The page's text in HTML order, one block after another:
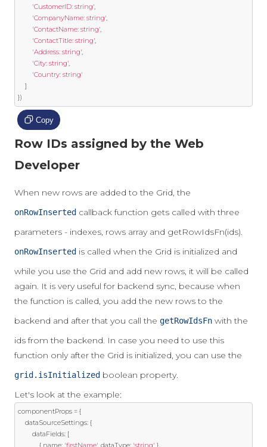
'CustomerID: string',
'CompanyName: string',
'ContactName: string',
'ContactTitle: string',
'Address: string',
'City: string',
'Country: string'
]
})
Copy
Row IDs assigned by the Web
Developer
When new rows are added to the Grid, the
onRowInserted callback function gets called with three
parameters - indexes, rows array and getRowIdsFn(ids).
onRowInserted is called when the Grid is initialized and
while you use the Grid and add new rows, it will be called
again. It is very useful for backend sync, because when
the function is called, you add the new rows to the
backend and after that you call the getRowIdsFn with the
ids from the backend. In case you need to use this
function only after the Grid is initialized, you can use the
grid.isInitialized boolean property.
Let's look at the example:
componentProps = {
    dataSourceSettings
: {
        dataFields
: [
{ name: 'firstName', dataType: 'string' },